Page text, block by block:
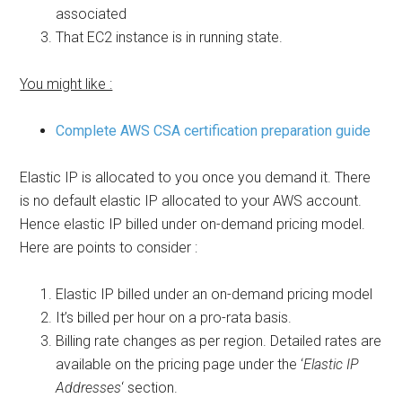
associated
That EC2 instance is in running state.
You might like :
Complete AWS CSA certification preparation guide
Elastic IP is allocated to you once you demand it. There
is no default elastic IP allocated to your AWS account.
Hence elastic IP billed under on-demand pricing model.
Here are points to consider :
Elastic IP billed under an on-demand pricing model
It’s billed per hour on a pro-rata basis.
Billing rate changes as per region. Detailed rates are
available on the pricing page under the ‘Elastic IP
Addresses‘ section.